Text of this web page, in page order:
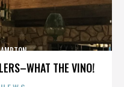
THE VINO!